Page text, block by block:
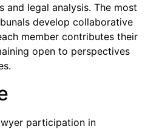
and legal analysis. The most
develop collaborative
member contributes their
open to perspectives
participation in